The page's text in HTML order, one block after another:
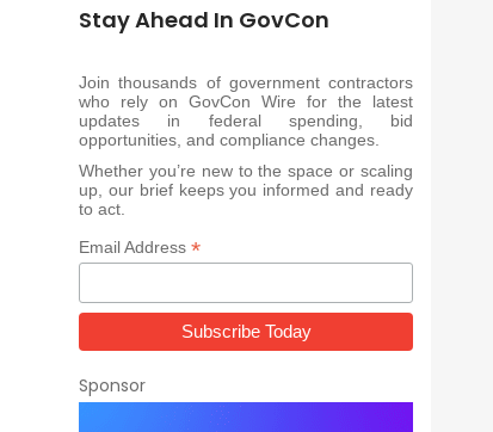
Stay Ahead In GovCon
Join thousands of government contractors
who rely on GovCon Wire for the latest
updates in federal spending, bid
opportunities, and compliance changes.
Whether you’re new to the space or scaling
up, our brief keeps you informed and ready
to act.
Email Address *
Sponsor